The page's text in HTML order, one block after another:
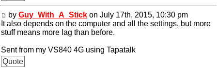
by Guy_With_A_Stick on July 17th, 2015, 10:30 pm
It also depends on the computer and all the settings, but more
stuff means more lag than before.
Sent from my VS840 4G using Tapatalk
Quote